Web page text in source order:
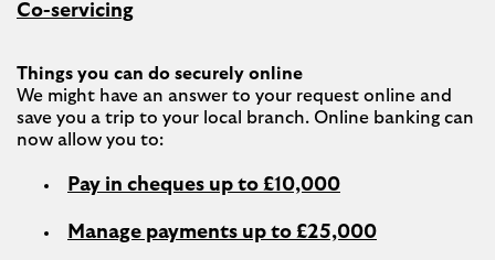
Co-servicing
Things you can do securely online
We might have an answer to your request online and
save you a trip to your local branch. Online banking can
Pay in cheques up to £10,000
Manage payments up to £25,000